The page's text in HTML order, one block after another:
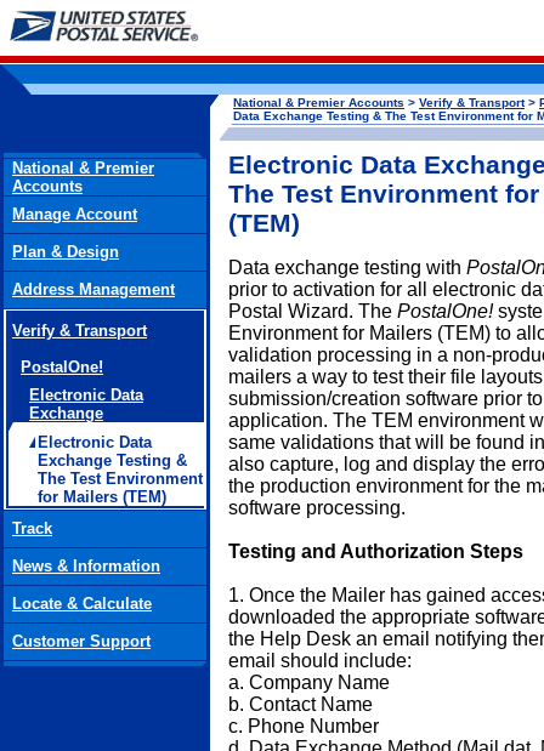
National & Premier Accounts > Verify & Transport>
Data Exchange Testing & The Test Environment for
National & Premier
Accounts
Manage Account
Plan & Design
Address Management
Verify & Transport
PostalOne!
Electronic Data
Exchange
Electronic Data
Exchange Testing &
The Test Environment
for Mailers (TEM)
Track
News & Information
Locate & Calculate
Customer Support
Electronic Data
The Test Environment
(TEM)
Data exchange testing with
prior to activation for all electronic
Postal Wizard. The PostalOne!
Environment for Mailers (TEM) to
validation processing in a non-
mailers a way to test their file
submission/creation software prior
application. The TEM environment
same validations that will be found
also capture, log and display the
the production environment for the
software processing.
Testing and Authorization Steps
1. Once the Mailer has gained
downloaded the appropriate
the Help Desk an email notifying
email should include:
a. Company Name
b. Contact Name
c. Phone Number